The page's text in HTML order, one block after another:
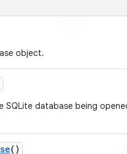
object.
SQLite database being
()